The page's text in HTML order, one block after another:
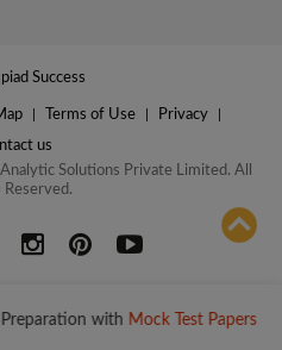
ADD TO COMPARE
Terms of Use Privacy
us
Solutions Private Limited. All
Reserved.
withMock Test Papers